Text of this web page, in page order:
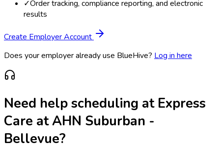
✓Order tracking, compliance reporting, and electronic
results
Create Employer Account
Does your employer already use BlueHive? Log in here
Need help scheduling at Express
Care at AHN Suburban -
Bellevue?